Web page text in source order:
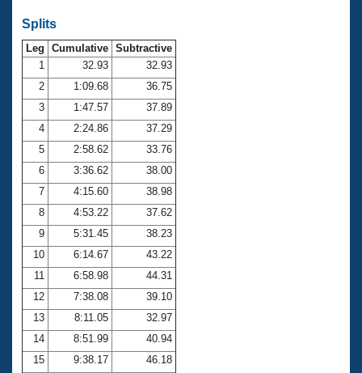
Open Water Central
Club Central
Coach Central
Volunteer Central
Adult Learn-To-Swim Central
Splits
Leg Cumulative Subtractive
1
32.93
32.93
2
1:09.68
36.75
3
1:47.57
37.89
4
2:24.86
37.29
5
2:58.62
33.76
6
3:36.62
38.00
7
4:15.60
38.98
8
4:53.22
37.62
9
5:31.45
38.23
10
6:14.67
43.22
11
6:58.98
44.31
12
7:38.08
39.10
13
8:11.05
32.97
14
8:51.99
40.94
15
9:38.17
46.18